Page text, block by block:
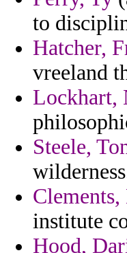
to
Hatcher,
vreeland
Lockhart,
Steele,
Clements,
institute
Hood,